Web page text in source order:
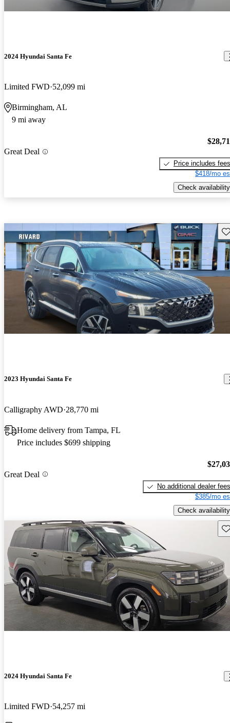
2024 Hyundai Santa Fe
Limited FWD 52,099 mi
Birmingham, AL
9 mi away
Great Deal
Price includes fees
$418/mo
Check availability
2023 Hyundai Santa Fe
Calligraphy AWD 28,770 mi
Home delivery from Tampa, FL
Price includes $699 shipping
Great Deal
No additional dealer fees
$385/mo
Check availability
2024 Hyundai Santa Fe
Limited FWD 54,257 mi